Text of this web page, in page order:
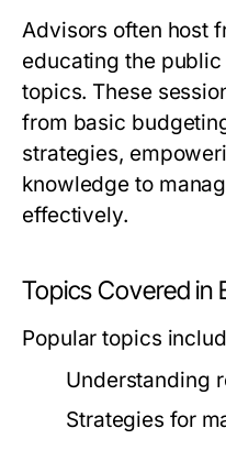
Advisors often host
educating the
topics. These
from basic
strategies,
knowledge to
effectively.
Topics Covered in
Popular topics
Understanding
Strategies for